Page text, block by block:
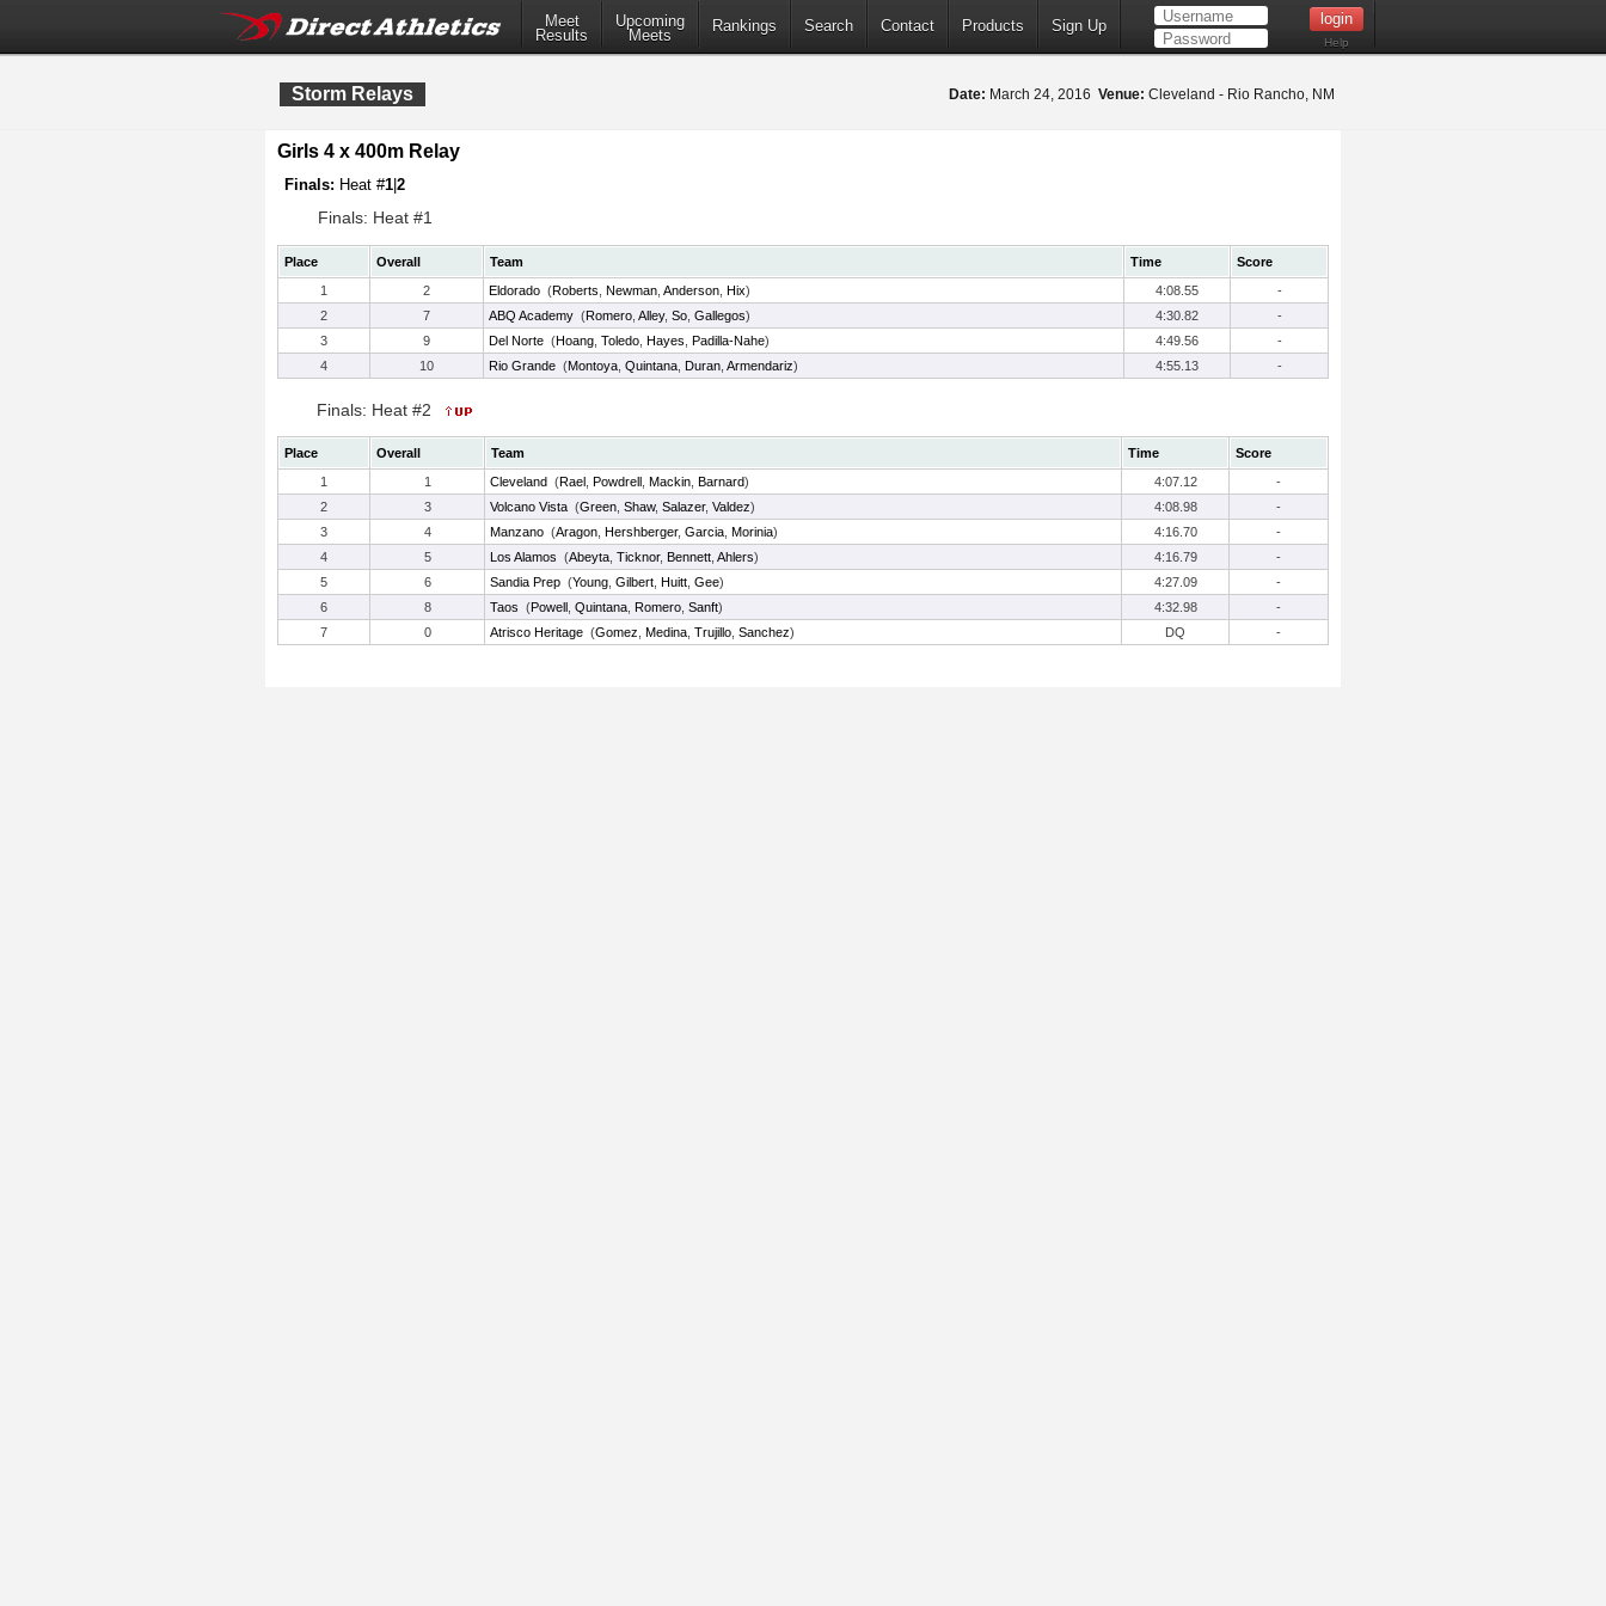
Meet
Results
Upcoming
Meets
Rankings Search Contact Products Sign Up
Help
Storm Relays Date: March 24, 2016 Venue: Cleveland - Rio Rancho, NM
Girls 4 x 400m Relay
Finals: Heat #1 2
Finals: Heat #1
Place Overall Team Time
Score
1
2 Eldorado (Roberts Newman Anderson Hix) 4:08.55
-
2
7 ABQ Academy (Romero Alley, So Gallegos) 4:30.82
-
3
9 Del Norte (Hoang Toledo Hayes Padilla-Nahe) 4:49.56
-
4
10 Rio Grande (Montoya Quintana Duran Armendariz) 4:55.13 -
Finals: Heat #2
Place Overall Team Time
Score
1
1 Cleveland (Rael Powdrell Mackin Barnard) 4:07.12
-
2
3 Volcano Vista (Green Shaw, Salazer, Valdez) 4:08.98
-
3
4 Manzano (Aragon Hershberger, Garcia Morinia) 4:16.70
-
4
5 Los Alamos (Abeyta Ticknor, Bennett Ahlers) 4:16.79
-
5
6 Sandia Prep (Young Gilbert Huitt Gee) 4:27.09
-
6
8 Taos (Powell Quintana Romero Sanft) 4:32.98
-
7
0 Atrisco Heritage (Gomez Medina Trujillo Sanchez) DQ -